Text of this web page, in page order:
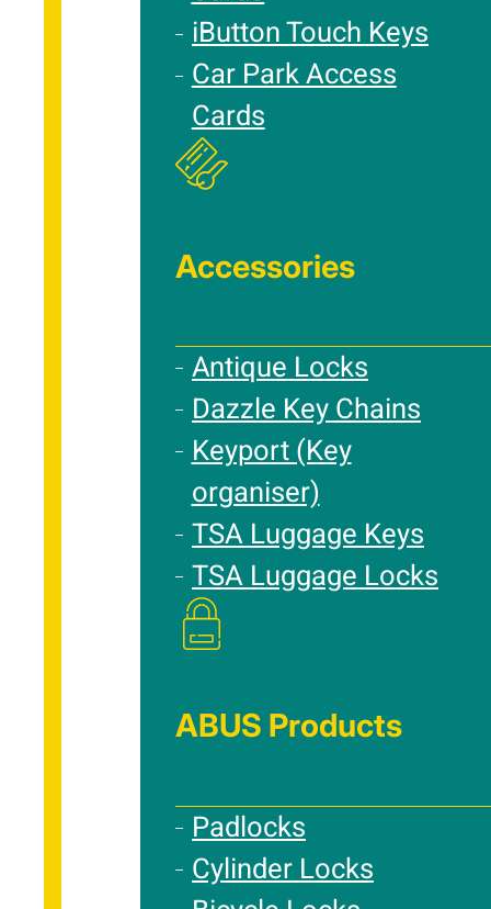
iButton Touch Keys
Car Park Access
Cards
Accessories
Antique Locks
Dazzle Key Chains
Keyport (Key
organiser)
TSA Luggage Keys
TSA Luggage Locks
ABUS Products
Padlocks
Cylinder Locks